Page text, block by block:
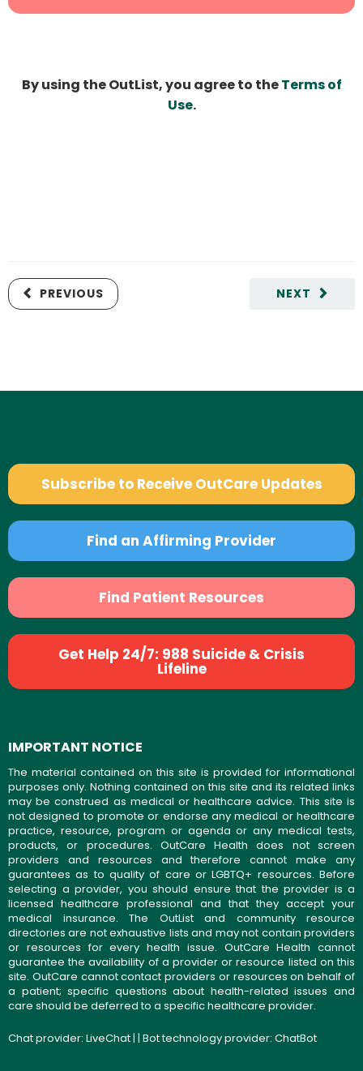
By using the OutList, you agree to theTerms of
Use.
NEXT
PREVIOUS
Subscribe to Receive OutCare Updates
Find an Affirming Provider
Find Patient Resources
Get Help 24/7: 988 Suicide & Crisis
Lifeline
IMPORTANT NOTICE
The material contained on this site is provided for informational
purposes only. Nothing contained on this site and its related links
may be construed as medical or healthcare advice. This site is
not designed to promote or endorse any medical or healthcare
practice, resource, program or agenda or any medical tests,
products, or procedures. OutCare Health does not screen
providers and resources and therefore cannot make any
guarantees as to quality of care or LGBTQ+ resources. Before
selecting a provider, you should ensure that the provider is a
licensed healthcare professional and that they accept your
medical insurance. The OutList and community resource
directories are not exhaustive lists and may not contain providers
or resources for every health issue. OutCare Health cannot
guarantee the availability of a provider or resource listed on this
site. OutCare cannot contact providers or resources on behalf of
a patient; specific questions about health-related issues and
care should be deferred to a specific healthcare provider.
Chat provider: LiveChat| | Bot technology provider: ChatBot